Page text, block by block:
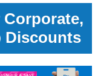
Discounts